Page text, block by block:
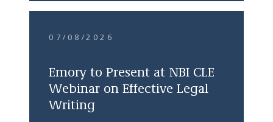
07/08/2026
Emory to Present at NBI CLE
Webinar on Effective Legal
Writing